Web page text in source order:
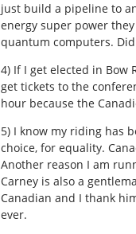
just build a pipeline to
energy super power
quantum computers.
4) If I get elected in Bow
get tickets to the
hour because the
5) I know my riding has
choice, for equality.
Another reason I am
Carney is also a
Canadian and I thank
ever.